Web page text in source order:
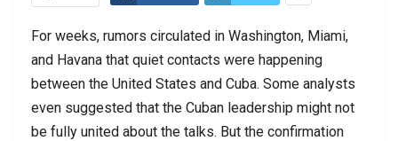
For weeks, rumors circulated in Washington, Miami,
and Havana that quiet contacts were happening
between the United States and Cuba. Some analysts
even suggested that the Cuban leadership might not
be fully united about the talks. But the confirmation